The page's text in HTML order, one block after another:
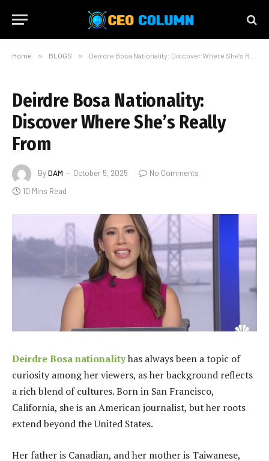
Home » BLOGS » Deirdre Bosa Nationality: Discover Where She’s Really From
Deirdre Bosa Nationality:
Discover Where She’s Really
From
ByDAM October 5, 2025
No Comments
10 Mins Read
Deirdre Bosa nationalityhas always been a topic of
curiosity among her viewers, as her background reflects
a rich blend of cultures. Born in San Francisco,
California, she is an American journalist, but her roots
extend beyond the United States.
Her father is Canadian, and her mother is Taiwanese,